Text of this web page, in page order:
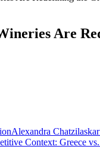
Are
Alexandra
Context: Greece